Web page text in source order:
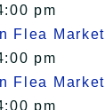
pm
Flea Market
pm
Flea Market
pm